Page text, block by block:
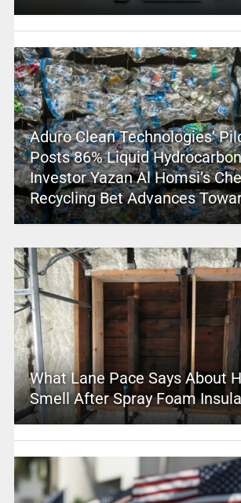
Aduro Clean Technologies’
Posts 86% Liquid
Investor Yazan Al Homsi’s
Recycling Bet Advances
What Lane Pace Says About
Smell After Spray Foam